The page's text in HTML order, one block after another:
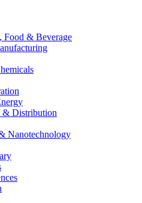
Food & Beverage
& Distribution
Nanotechnology